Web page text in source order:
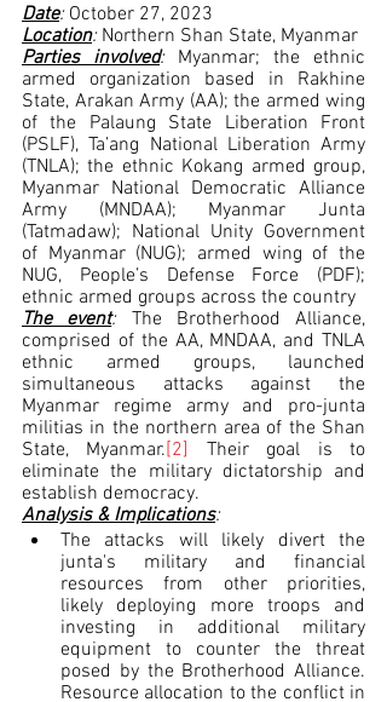
Date: October 27, 2023
Location: Northern Shan State, Myanmar
Parties involved: Myanmar; the ethnic
armed organization based in Rakhine
State, Arakan Army (AA); the armed wing
of the Palaung State Liberation Front
(PSLF), Ta’ang National Liberation Army
(TNLA); the ethnic Kokang armed group,
Myanmar National Democratic Alliance
Army (MNDAA); Myanmar Junta
(Tatmadaw); National Unity Government
of Myanmar (NUG); armed wing of the
NUG, People’s Defense Force (PDF);
ethnic armed groups across the country
The event: The Brotherhood Alliance,
comprised of the AA, MNDAA, and TNLA
ethnic armed groups, launched
simultaneous attacks against the
Myanmar regime army and pro-junta
militias in the northern area of the Shan
State, Myanmar.[2]
Their goal is to
eliminate the military dictatorship and
establish democracy.
Analysis & Implications:
The attacks will likely divert the
junta's military and financial
resources from other priorities,
likely deploying more troops and
investing in additional military
equipment to counter the threat
posed by the Brotherhood Alliance.
Resource allocation to the conflict in